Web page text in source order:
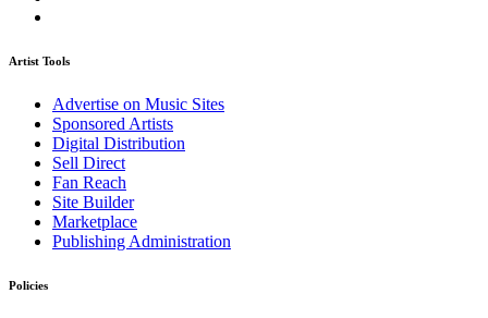
Artist Tools
Advertise on Music Sites
Sponsored Artists
Digital Distribution
Sell Direct
Fan Reach
Site Builder
Marketplace
Publishing Administration
Policies